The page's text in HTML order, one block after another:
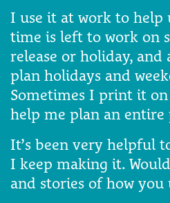
I use it at work to help
time is left to work on
release or holiday, and
plan holidays and
Sometimes I print it
help me plan an entire
It’s been very helpful
I keep making it.
and stories of how you